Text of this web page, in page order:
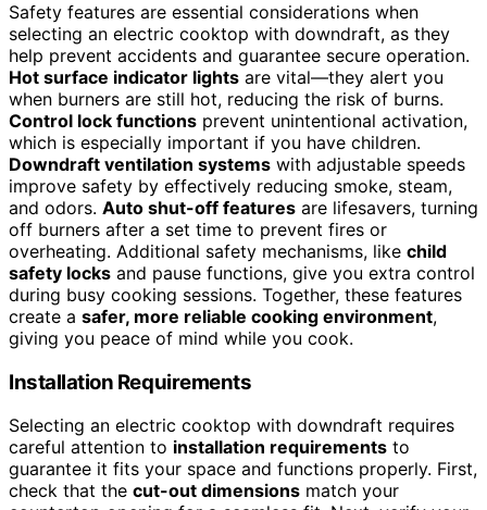
Safety features are essential considerations when
selecting an electric cooktop with downdraft, as they
help prevent accidents and guarantee secure operation.
Hot surface indicator lights are vital—they alert you
when burners are still hot, reducing the risk of burns.
Control lock functions prevent unintentional activation,
which is especially important if you have children.
Downdraft ventilation systems with adjustable speeds
improve safety by effectively reducing smoke, steam,
and odors. Auto shut-off features are lifesavers, turning
off burners after a set time to prevent fires or
overheating. Additional safety mechanisms, like child
safety locks and pause functions, give you extra control
during busy cooking sessions. Together, these features
create a safer, more reliable cooking environment,
giving you peace of mind while you cook.
Installation Requirements
Selecting an electric cooktop with downdraft requires
careful attention to installation requirements to
guarantee it fits your space and functions properly. First,
check that the cut-out dimensions match your